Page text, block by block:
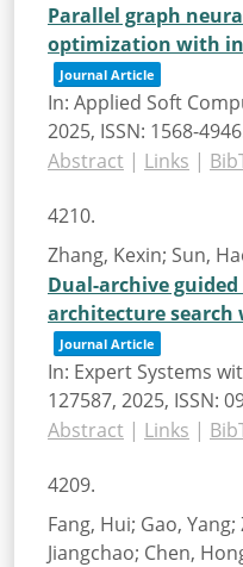
Parallel graph
optimization with
Journal Article
In: Applied Soft
2025, ISSN: 1568-4946
Abstract | Links |
4210.
Zhang, Kexin; Sun,
Dual-archive
architecture
Journal Article
In: Expert Systems
127587, 2025, ISSN:
Abstract | Links |
4209.
Fang, Hui; Gao,
Jiangchao; Chen,